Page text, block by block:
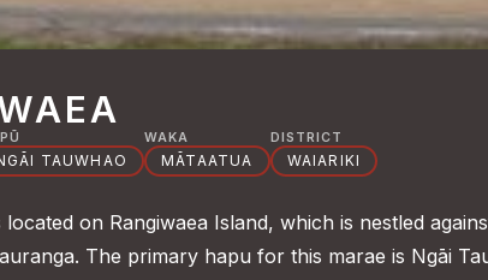
TAUWHAO
WAKA
MĀTAATUA
DISTRICT
WAIARIKI
located on Rangiwaea Island, which is nestled
The primary hapu for this marae is Ngāi